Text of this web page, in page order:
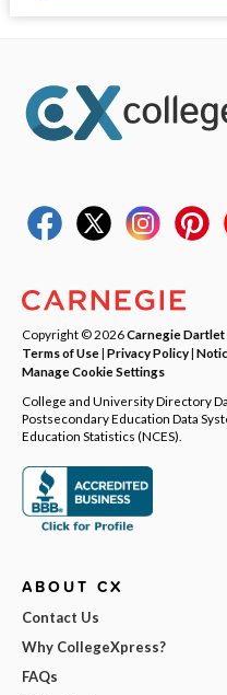
Copyright © 2026Carnegie Dartlet
Terms of Use| Privacy Policy|
Manage Cookie Settings
College and University Directory
Postsecondary Education Data
Education Statistics (NCES).
ABOUT CX
Contact Us
Why CollegeXpress?
FAQs